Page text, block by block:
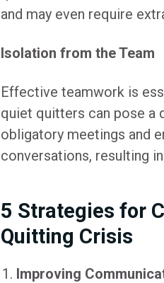
and may even require
Isolation from the Team
Effective teamwork is
quiet quitters can pose a
obligatory meetings and
conversations, resulting
5 Strategies for
Quitting Crisis
Improving